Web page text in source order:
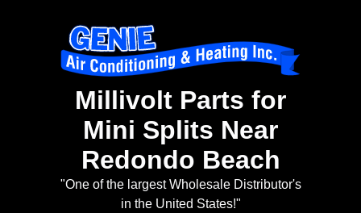
Millivolt Parts for
Mini Splits Near
Redondo Beach
"One of the largest Wholesale Distributor's
in the United States!"